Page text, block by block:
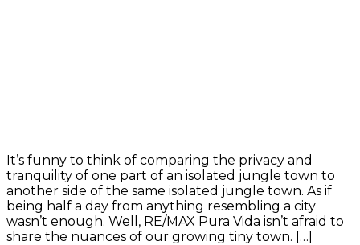
It’s funny to think of comparing the privacy and
tranquility of one part of an isolated jungle town to
another side of the same isolated jungle town. As if
being half a day from anything resembling a city
wasn’t enough. Well, RE/MAX Pura Vida isn’t afraid to
share the nuances of our growing tiny town. […]